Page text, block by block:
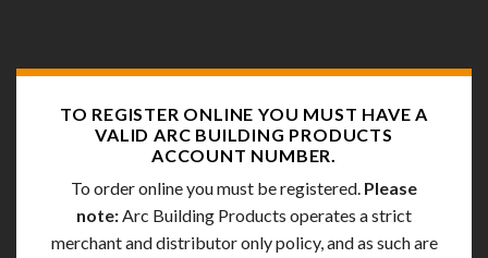
TO REGISTER ONLINE YOU MUST HAVE A
VALID ARC BUILDING PRODUCTS
ACCOUNT NUMBER.
To order online you must be registered. Please
note:Arc Building Products operates a strict
merchant and distributor only policy, and as such are